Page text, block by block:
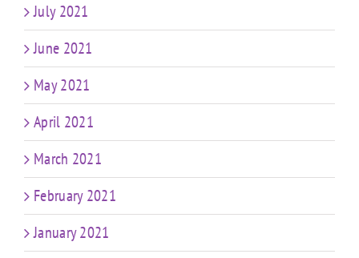
July 2021
June 2021
May 2021
April 2021
March 2021
February 2021
January 2021